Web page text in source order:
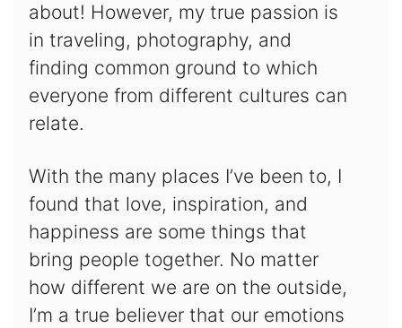
about! However, my true passion is
in traveling, photography, and
finding common ground to which
everyone from different cultures can
relate.
With the many places I’ve been to, I
found that love, inspiration, and
happiness are some things that
bring people together. No matter
how different we are on the outside,
I’m a true believer that our emotions